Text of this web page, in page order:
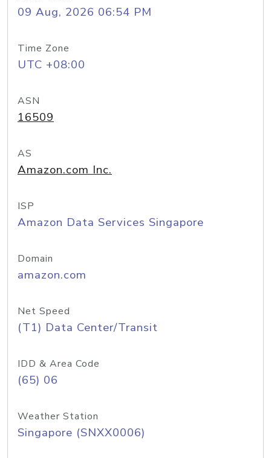
09 Aug, 2026 06:54 PM
Time Zone
UTC +08:00
ASN
16509
AS
Amazon.com Inc.
ISP
Amazon Data Services Singapore
Domain
amazon.com
Net Speed
(T1) Data Center/Transit
IDD & Area Code
(65) 06
Weather Station
Singapore (SNXX0006)